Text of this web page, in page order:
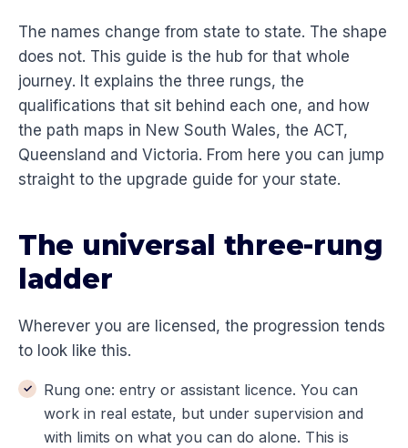
The names change from state to state. The shape
does not. This guide is the hub for that whole
journey. It explains the three rungs, the
qualifications that sit behind each one, and how
the path maps in New South Wales, the ACT,
Queensland and Victoria. From here you can jump
straight to the upgrade guide for your state.
The universal three-rung
ladder
Wherever you are licensed, the progression tends
to look like this.
Rung one: entry or assistant licence. You can
work in real estate, but under supervision and
with limits on what you can do alone. This is